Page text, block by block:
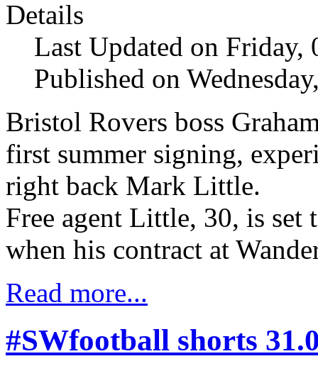
Details
Last Updated on Friday,
Published on
Bristol Rovers boss
first summer signing,
right back Mark Little.
Free agent Little, 30, is
when his contract at
Read more...
#SWfootball shorts